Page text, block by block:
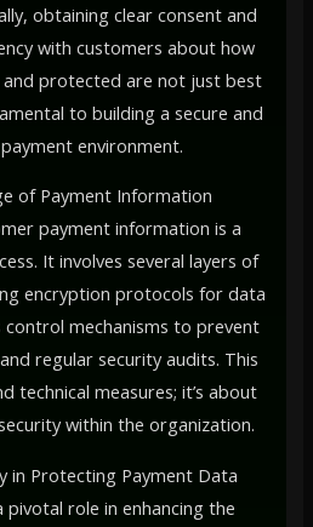
obtaining clear consent and
with customers about how
protected are not just best
to building a secure and
environment.
of Payment Information
payment information is a
It involves several layers of
encryption protocols for data
mechanisms to prevent
regular security audits. This
technical measures; it’s about
within the organization.
in Protecting Payment Data
pivotal role in enhancing the